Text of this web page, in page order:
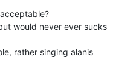
would never ever sucks
rather singing alanis